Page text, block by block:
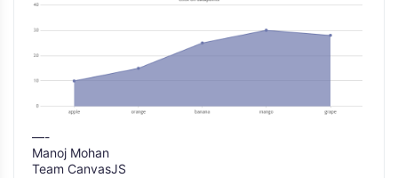
—-
Manoj Mohan
Team CanvasJS